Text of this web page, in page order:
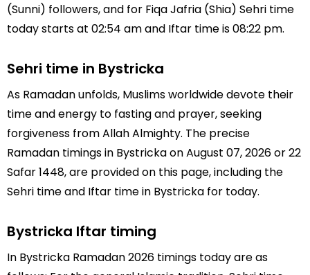
(Sunni) followers, and for Fiqa Jafria (Shia) Sehri time
today starts at 02:54 am and Iftar time is 08:22 pm.
Sehri time in Bystricka
As Ramadan unfolds, Muslims worldwide devote their
time and energy to fasting and prayer, seeking
forgiveness from Allah Almighty. The precise
Ramadan timings in Bystricka on August 07, 2026 or 22
Safar 1448, are provided on this page, including the
Sehri time and Iftar time in Bystricka for today.
Bystricka Iftar timing
In Bystricka Ramadan 2026 timings today are as